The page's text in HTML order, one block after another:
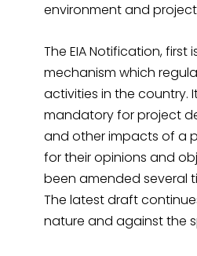
environment and
The EIA Notification, first
mechanism which
activities in the country.
mandatory for project
and other impacts of a
for their opinions and
been amended several
The latest draft
nature and against the